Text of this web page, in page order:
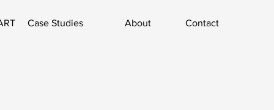
Case Studies About Contact